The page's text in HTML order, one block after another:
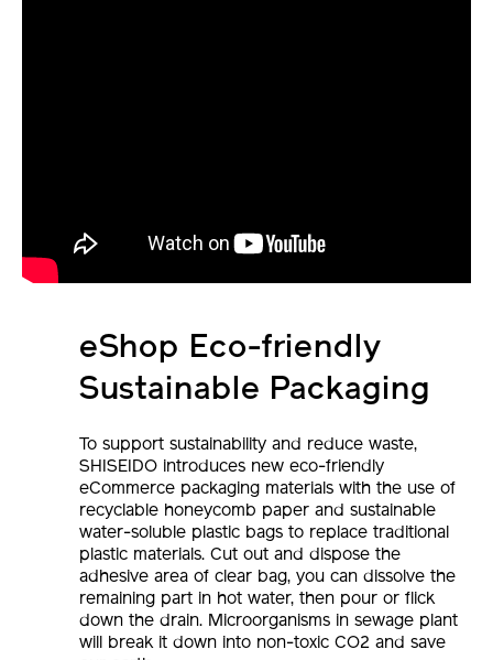
eShop Eco-friendly
Sustainable Packaging
To support sustainability and reduce waste,
SHISEIDO introduces new eco-friendly
eCommerce packaging materials with the use of
recyclable honeycomb paper and sustainable
water-soluble plastic bags to replace traditional
plastic materials. Cut out and dispose the
adhesive area of clear bag, you can dissolve the
remaining part in hot water, then pour or flick
down the drain. Microorganisms in sewage plant
will break it down into non-toxic CO2 and save